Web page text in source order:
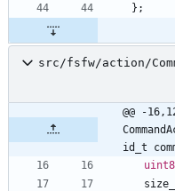
} ;
src/fsfw/action/
@@ -
id_t